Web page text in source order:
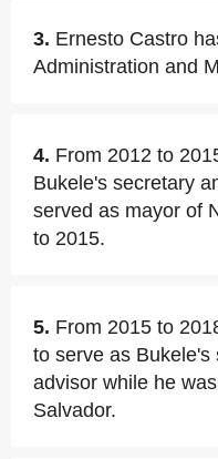
3. Ernesto Castro
Administration and
4. From 2012 to
Bukele's secretary
served as mayor of
to 2015.
5. From 2015 to
to serve as
advisor while he
Salvador.